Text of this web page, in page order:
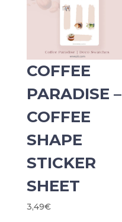
COFFEE
PARADISE –
COFFEE
SHAPE
STICKER
SHEET
3,49€